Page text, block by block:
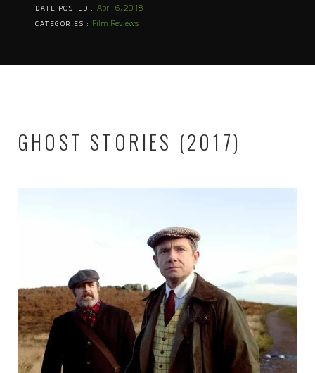
DATE POSTED : April 6, 2018
CATEGORIES : Film Reviews
GHOST STORIES (2017)